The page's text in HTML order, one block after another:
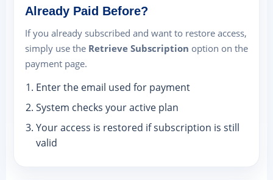
Already Paid Before?
If you already subscribed and want to restore access,
simply use the Retrieve Subscription option on the
payment page.
Enter the email used for payment
System checks your active plan
Your access is restored if subscription is still
valid